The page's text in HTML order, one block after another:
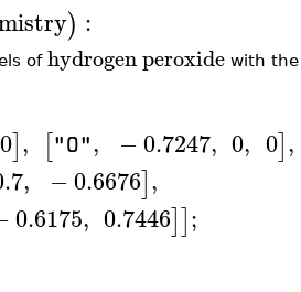
) :
of hydrogenperoxidewith the
0], ["O", −0.7247, 0, 0],
, −0.6676],
0.6175, 0.7446]];